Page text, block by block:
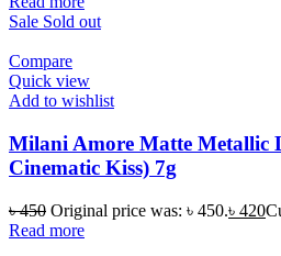
Sale Sold out
Compare
Quick view
Add to wishlist
Milani Amore Matte Metallic
Cinematic Kiss) 7g
৳450 Original price was: ৳ 450.৳ 420
Read more